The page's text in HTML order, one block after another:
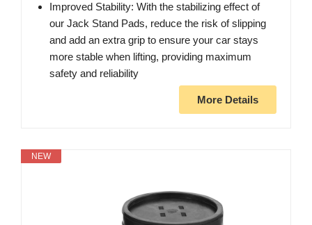
Improved Stability: With the stabilizing effect of
our Jack Stand Pads, reduce the risk of slipping
and add an extra grip to ensure your car stays
more stable when lifting, providing maximum
safety and reliability
More Details
NEW